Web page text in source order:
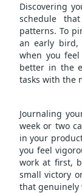
Discovering
schedule
patterns. To
an early bird,
when you
better in the
tasks with the
Journaling
week or two
in your
you feel
work at first,
small victory
that genuinely